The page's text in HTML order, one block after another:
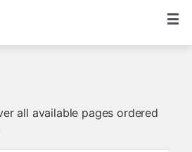
all available pages ordered